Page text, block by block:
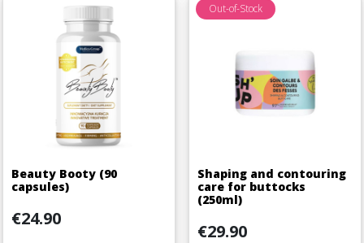
Beauty Booty (90
capsules)
Price
€24.90
Shaping and contouring
care for buttocks
(250ml)
Price
€29.90
Out-of-Stock